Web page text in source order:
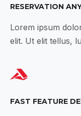
RESERVATION
Lorem ipsum
elit. Ut elit tellus,
FAST FEATURE